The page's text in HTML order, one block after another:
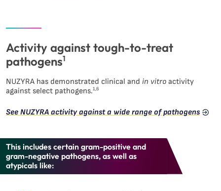
Activity against tough-to-treat
pathogens1
NUZYRA has demonstrated clinical and in vitro activity
against select pathogens.1,6
See NUZYRA activity against a wide range of pathogens
This includes certain gram-positive and
gram-negative pathogens, as well as
atypicals like: